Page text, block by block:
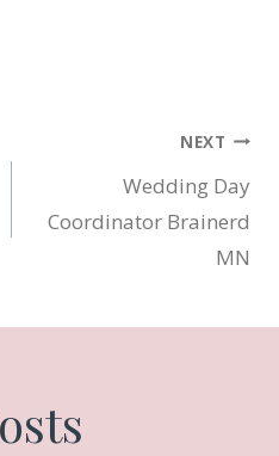
NEXT
Wedding Day
Coordinator Brainerd
MN